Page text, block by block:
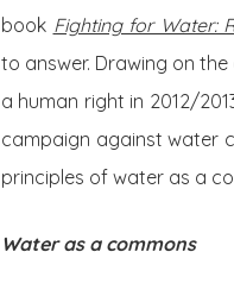
book Fighting for Water:
to answer. Drawing on
a human right in 2012/
campaign against water
principles of water as a
Water as a commons